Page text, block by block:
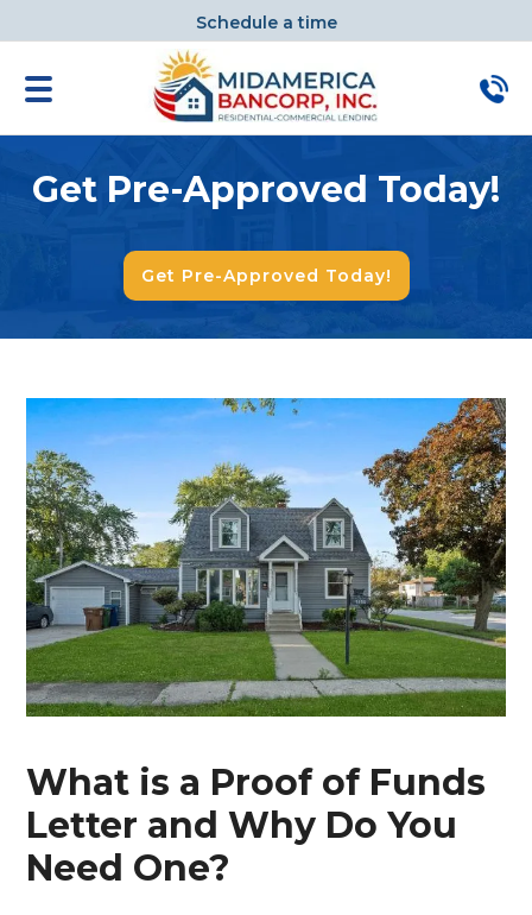
Schedule a time
Get Pre-Approved Today!
Get Pre-Approved Today!
What is a Proof of Funds
Letter and Why Do You
Need One?